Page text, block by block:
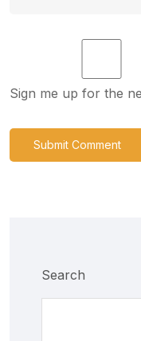
Sign me up for the
Submit Comment
Search